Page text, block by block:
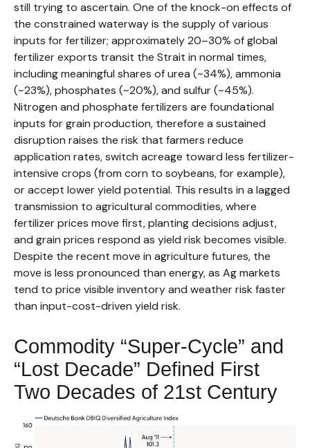
still trying to ascertain. One of the knock-on effects of
the constrained waterway is the supply of various
inputs for fertilizer; approximately 20–30% of global
fertilizer exports transit the Strait in normal times,
including meaningful shares of urea (~34%), ammonia
(~23%), phosphates (~20%), and sulfur (~45%).
Nitrogen and phosphate fertilizers are foundational
inputs for grain production, therefore a sustained
disruption raises the risk that farmers reduce
application rates, switch acreage toward less fertilizer-
intensive crops (from corn to soybeans, for example),
or accept lower yield potential. This results in a lagged
transmission to agricultural commodities, where
fertilizer prices move first, planting decisions adjust,
and grain prices respond as yield risk becomes visible.
Despite the recent move in agriculture futures, the
move is less pronounced than energy, as Ag markets
tend to price visible inventory and weather risk faster
than input-cost-driven yield risk.
Commodity “Super-Cycle” and
“Lost Decade” Defined First
Two Decades of 21st Century